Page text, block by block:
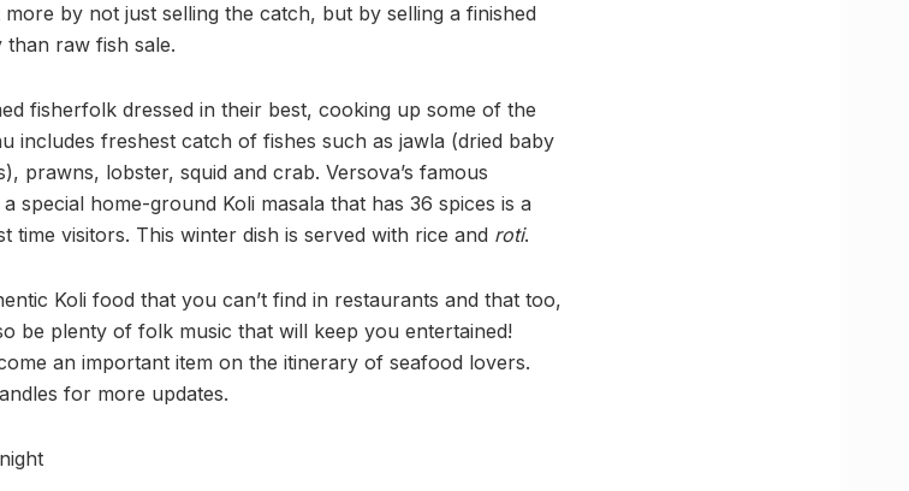
by not just selling the catch, but by selling a finished
raw fish sale.
fisherfolk dressed in their best, cooking up some of the
includes freshest catch of fishes such as jawla (dried baby
prawns, lobster, squid and crab. Versova’s famous
special home-ground Koli masala that has 36 spices is a
time visitors. This winter dish is served with rice and roti.
Koli food that you can’t find in restaurants and that too,
be plenty of folk music that will keep you entertained!
an important item on the itinerary of seafood lovers.
for more updates.